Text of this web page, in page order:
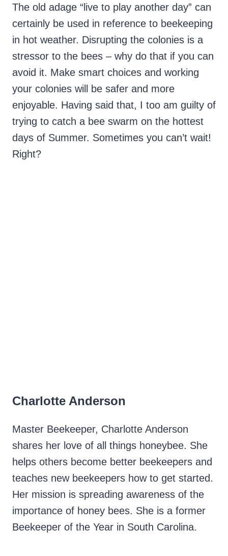
The old adage “live to play another day” can
certainly be used in reference to beekeeping
in hot weather. Disrupting the colonies is a
stressor to the bees – why do that if you can
avoid it. Make smart choices and working
your colonies will be safer and more
enjoyable. Having said that, I too am guilty of
trying to catch a bee swarm on the hottest
days of Summer. Sometimes you can’t wait!
Right?
Charlotte Anderson
Master Beekeeper, Charlotte Anderson
shares her love of all things honeybee. She
helps others become better beekeepers and
teaches new beekeepers how to get started.
Her mission is spreading awareness of the
importance of honey bees. She is a former
Beekeeper of the Year in South Carolina.